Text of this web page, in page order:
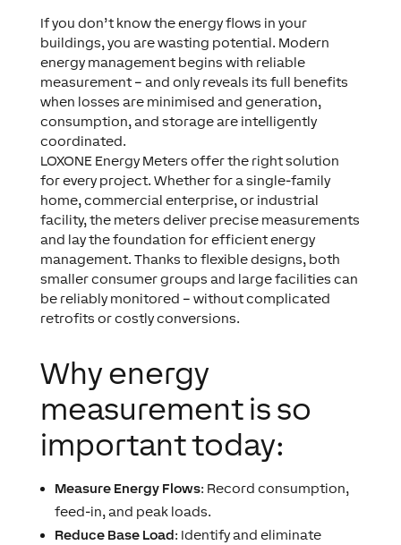
If you don’t know the energy flows in your
buildings, you are wasting potential. Modern
energy management begins with reliable
measurement – and only reveals its full benefits
when losses are minimised and generation,
consumption, and storage are intelligently
coordinated.
LOXONE Energy Meters offer the right solution
for every project. Whether for a single-family
home, commercial enterprise, or industrial
facility, the meters deliver precise measurements
and lay the foundation for efficient energy
management. Thanks to flexible designs, both
smaller consumer groups and large facilities can
be reliably monitored – without complicated
retrofits or costly conversions.
Why energy
measurement is so
important today:
Measure Energy Flows: Record consumption,
feed-in, and peak loads.
Reduce Base Load : Identify and eliminate